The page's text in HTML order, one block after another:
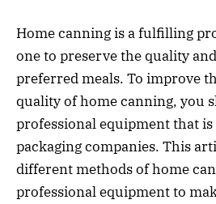
Home canning is a fulfilling
one to preserve the quality
preferred meals. To improve
quality of home canning, you
professional equipment that is
packaging companies. This
different methods of home
professional equipment to